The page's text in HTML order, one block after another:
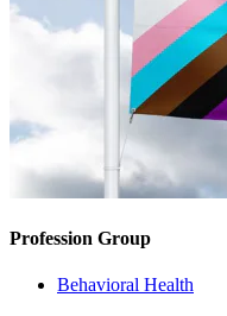
Profession Group
Behavioral Health